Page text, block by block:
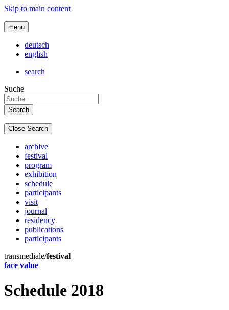
Skip to main content
menu
deutsch
english
search
Suche
Close Search
archive
festival
program
exhibition
schedule
participants
visit
journal
residency
publications
participants
transmediale/festival
face value
Schedule 2018